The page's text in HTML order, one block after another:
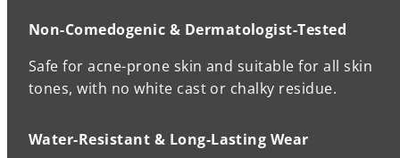
Non-Comedogenic & Dermatologist-Tested
Safe for acne-prone skin and suitable for all skin
tones, with no white cast or chalky residue.
Water-Resistant & Long-Lasting Wear